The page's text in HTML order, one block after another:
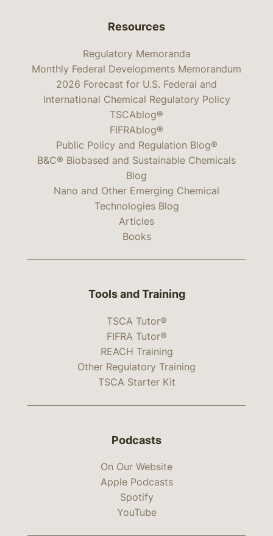
Resources
Regulatory Memoranda
Monthly Federal Developments Memorandum
2026 Forecast for U.S. Federal and
International Chemical Regulatory Policy
TSCAblog®
FIFRAblog®
Public Policy and Regulation Blog®
B&C® Biobased and Sustainable Chemicals
Blog
Nano and Other Emerging Chemical
Technologies Blog
Articles
Books
Tools and Training
TSCA Tutor®
FIFRA Tutor®
REACH Training
Other Regulatory Training
TSCA Starter Kit
Podcasts
On Our Website
Apple Podcasts
Spotify
YouTube